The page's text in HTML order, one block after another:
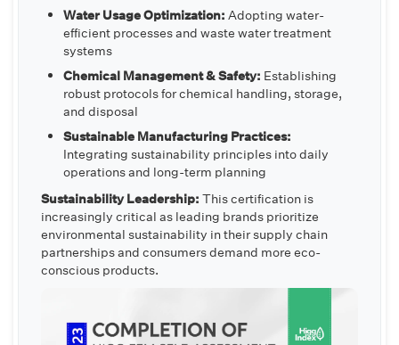
Water Usage Optimization: Adopting water-
efficient processes and waste water treatment
systems
Chemical Management & Safety: Establishing
robust protocols for chemical handling, storage,
and disposal
Sustainable Manufacturing Practices:
Integrating sustainability principles into daily
operations and long-term planning
Sustainability Leadership: This certification is
increasingly critical as leading brands prioritize
environmental sustainability in their supply chain
partnerships and consumers demand more eco-
conscious products.